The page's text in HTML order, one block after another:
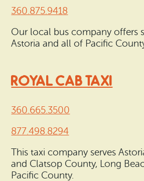
360.875.9418
Our local bus company offers
Astoria and all of Pacific
ROYAL CAB TAXI
360.665.3500
877.498.8294
This taxi company serves
and Clatsop County, Long
Pacific County.